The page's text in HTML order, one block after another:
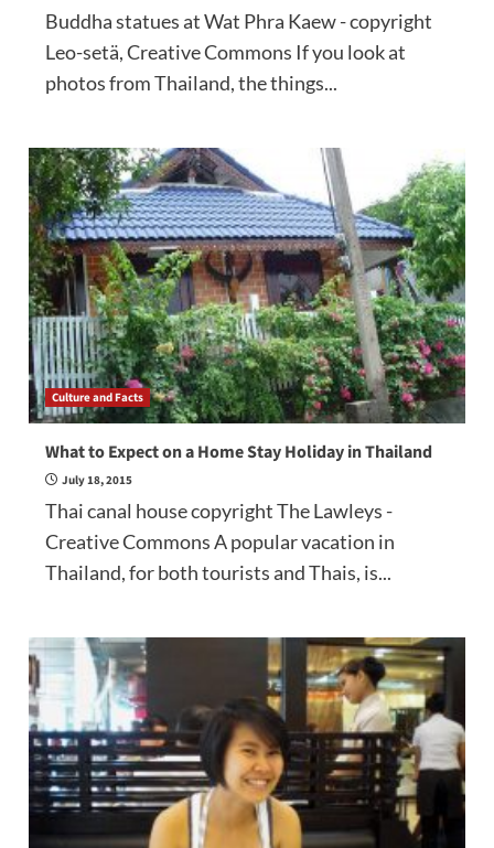
Buddha statues at Wat Phra Kaew - copyright
Leo-setä, Creative Commons If you look at
photos from Thailand, the things...
Culture and Facts
What to Expect on a Home Stay Holiday in Thailand
July 18, 2015
Thai canal house copyright The Lawleys -
Creative Commons A popular vacation in
Thailand, for both tourists and Thais, is...